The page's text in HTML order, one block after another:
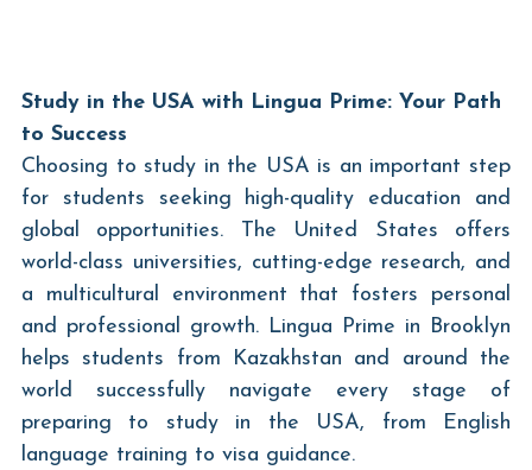
Study in the USA with Lingua Prime: Your Path
to Success
Choosing to study in the USA is an important step
for students seeking high-quality education and
global opportunities. The United States offers
world-class universities, cutting-edge research, and
a multicultural environment that fosters personal
and professional growth. Lingua Prime in Brooklyn
helps students from Kazakhstan and around the
world successfully navigate every stage of
preparing to study in the USA, from English
language training to visa guidance.